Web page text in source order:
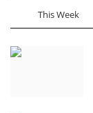
This Week